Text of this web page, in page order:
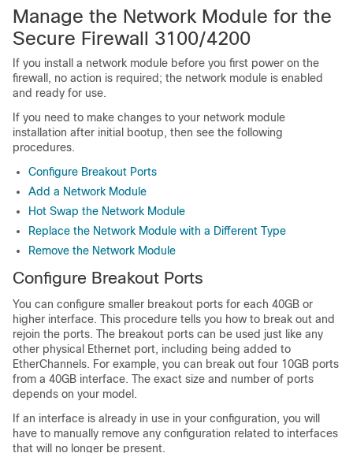
Manage the Network Module for the
Secure Firewall 3100/4200
If you install a network module before you first power on the
firewall, no action is required; the network module is enabled
and ready for use.
If you need to make changes to your network module
installation after initial bootup, then see the following
procedures.
Configure Breakout Ports
Add a Network Module
Hot Swap the Network Module
Replace the Network Module with a Different Type
Remove the Network Module
Configure Breakout Ports
You can configure smaller breakout ports for each 40GB or
higher interface. This procedure tells you how to break out and
rejoin the ports. The breakout ports can be used just like any
other physical Ethernet port, including being added to
EtherChannels. For example, you can break out four 10GB ports
from a 40GB interface. The exact size and number of ports
depends on your model.
If an interface is already in use in your configuration, you will
have to manually remove any configuration related to interfaces
that will no longer be present.